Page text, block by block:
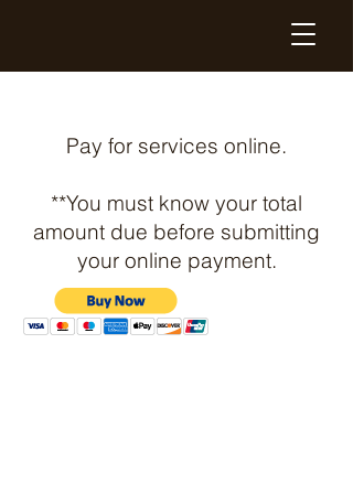
Pay for services online.
**You must know your total
amount due before submitting
your online payment.